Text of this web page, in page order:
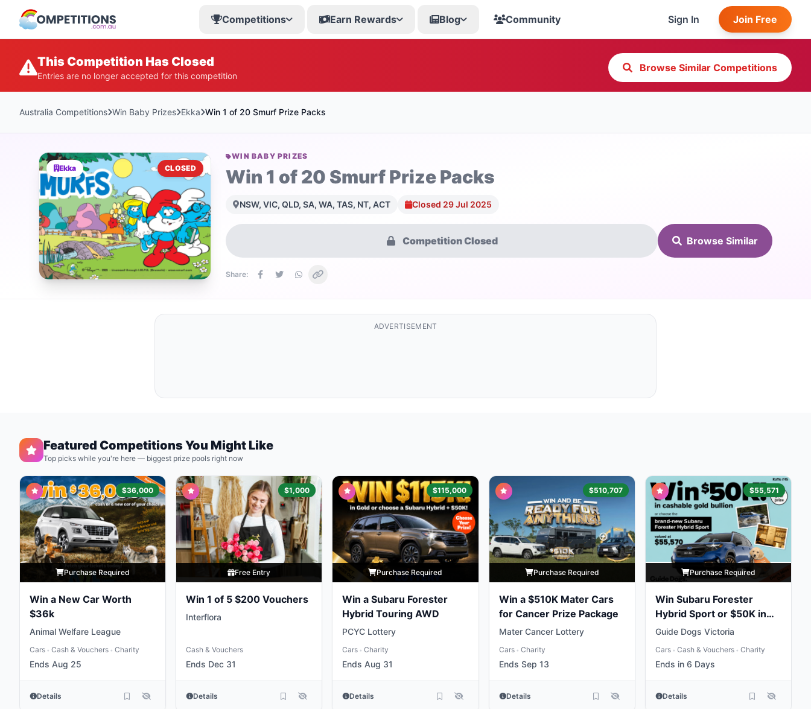
Competitions Earn Rewards Blog Community Sign In Join Free
This Competition Has Closed
Entries are no longer accepted for this competition
Browse Similar Competitions
Australia Competitions Win Baby Prizes Ekka Win 1 of 20 Smurf Prize Packs
Ekka CLOSED
WIN BABY PRIZES
Win 1 of 20 Smurf Prize Packs
NSW, VIC, QLD, SA, WA, TAS, NT, ACT Closed 29 Jul 2025
Competition Closed Browse Similar
Share:
ADVERTISEMENT
Featured Competitions You Might Like
Top picks while you're here — biggest prize pools right now
$36,000
Purchase Required
Win a New Car Worth
$36k
Animal Welfare League
Cars • Cash & Vouchers • Charity
Ends Aug 25
Details
$1,000
Free Entry
Win 1 of 5 $200 Vouchers
Interflora
Cash & Vouchers
Ends Dec 31
Details
$115,000
Purchase Required
Win a Subaru Forester
Hybrid Touring AWD
PCYC Lottery
Cars • Charity
Ends Aug 31
Details
$510,707
Purchase Required
Win a $510K Mater Cars
for Cancer Prize Package
Mater Cancer Lottery
Cars • Charity
Ends Sep 13
Details
$55,571
Purchase Required
Win Subaru Forester
Hybrid Sport or $50K in
Gold
Guide Dogs Victoria
Cars • Cash & Vouchers • Charity
Ends in 6 Days
Details